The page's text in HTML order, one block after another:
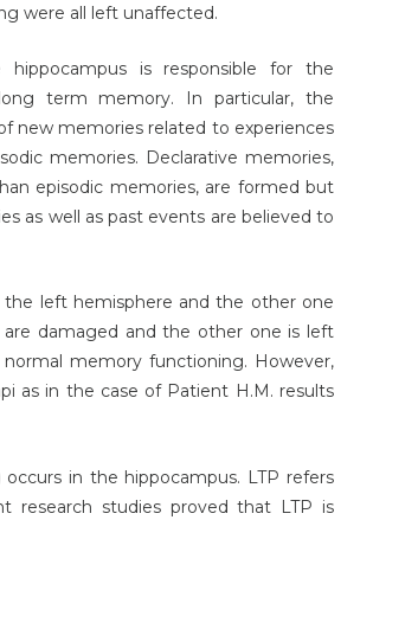
were all left unaffected.
is responsible for the
term memory. In particular, the
new memories related to experiences
memories. Declarative memories,
episodic memories, are formed but
as well as past events are believed to
left hemisphere and the other one
damaged and the other one is left
memory functioning. However,
as in the case of Patient H.M. results
in the hippocampus. LTP refers
research studies proved that LTP is